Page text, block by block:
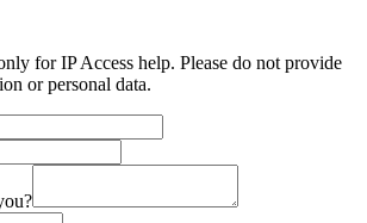
for IP Access help. Please do not provide
or personal data.